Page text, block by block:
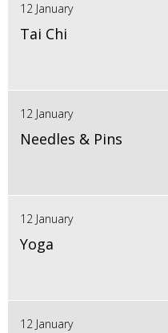
12 January
Tai Chi
12 January
Needles & Pins
12 January
Yoga
12 January